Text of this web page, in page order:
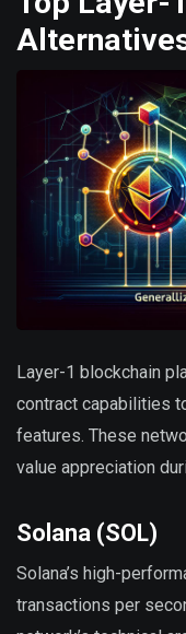
Layer-1 blockchain
contract capabilities
features. These
value appreciation
Solana (SOL)
Solana’s high-
transactions per